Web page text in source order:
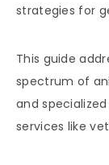
strategies for
This guide
spectrum of
and
services like